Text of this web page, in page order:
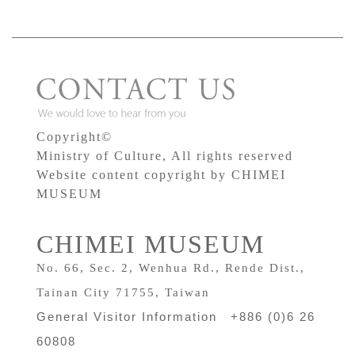
Copyright©
Ministry of Culture, All rights reserved
Website content copyright by CHIMEI
MUSEUM
CHIMEI MUSEUM
No. 66, Sec. 2, Wenhua Rd., Rende Dist.,
Tainan City 71755, Taiwan
General Visitor Information +886 (0)6 26
60808